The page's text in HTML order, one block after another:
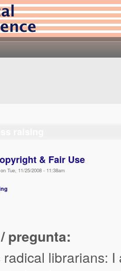
& Fair Use
Tue, 11/25/2008 - 11:38am
pregunta:
librarians: I